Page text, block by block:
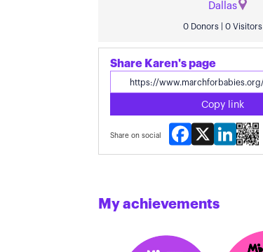
Dallas
0 Donors | 0 Visitors
Share Karen's page
Copy link
Share on social
Facebook
X LinkedIn
My achievements